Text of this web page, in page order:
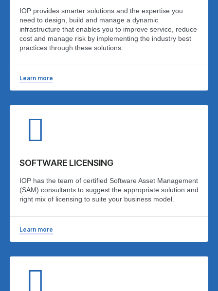
IOP provides smarter solutions and the expertise you
need to design, build and manage a dynamic
infrastructure that enables you to improve service, reduce
cost and manage risk by implementing the industry best
practices through these solutions.
Learn more
SOFTWARE LICENSING
IOP has the team of certified Software Asset Management
(SAM) consultants to suggest the appropriate solution and
right mix of licensing to suite your business model.
Learn more